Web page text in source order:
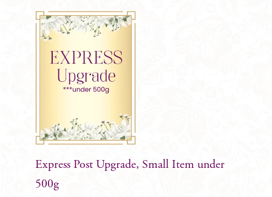
Express Post Upgrade, Small Item under
500g